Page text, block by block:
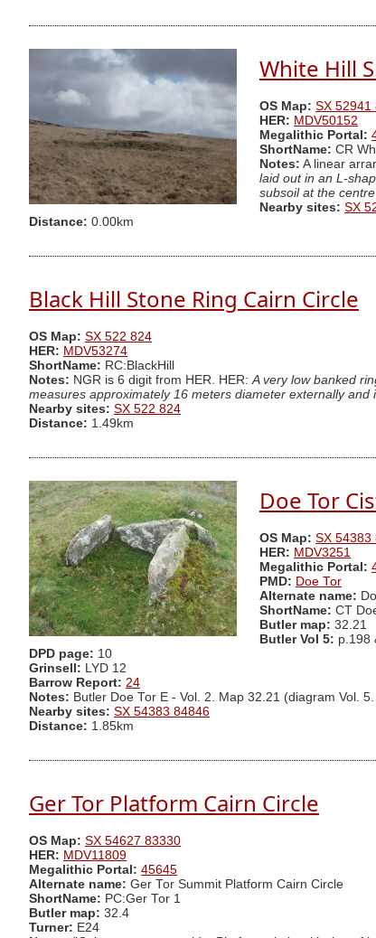
White Hill
OS Map: SX 52941
HER: MDV50152
Megalithic Portal:
ShortName: CR
Notes: A linear
laid out in an L-
subsoil at the
Nearby sites: SX
Distance: 0.00km
Black Hill Stone Ring Cairn Circle
OS Map: SX 522 824
HER: MDV53274
ShortName: RC:BlackHill
Notes: NGR is 6 digit from HER. HER:A very low banked
measures approximately 16 meters diameter externally
Nearby sites: SX 522 824
Distance: 1.49km
Doe Tor
OS Map: SX 54383
HER: MDV3251
Megalithic Portal:
PMD: Doe Tor
Alternate name:
ShortName: CT
Butler map: 32.21
Butler Vol 5: p.198
DPD page: 10
Grinsell: LYD 12
Barrow Report: 24
Notes: Butler Doe Tor E - Vol. 2. Map 32.21 (diagram Vol.
Nearby sites: SX 54383 84846
Distance: 1.85km
Ger Tor Platform Cairn Circle
OS Map: SX 54627 83330
HER: MDV11809
Megalithic Portal: 45645
Alternate name: Ger Tor Summit Platform Cairn Circle
ShortName: PC:Ger Tor 1
Butler map: 32.4
Turner: E24